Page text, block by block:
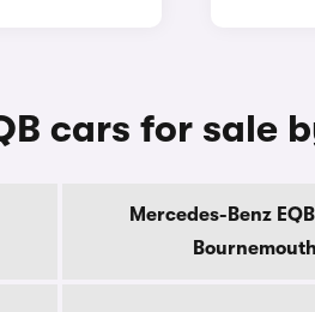
cars for sale
Mercedes-Benz
Bournemouth